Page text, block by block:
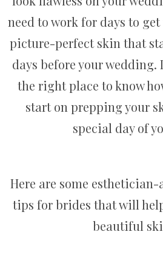
need to work for days to
picture-perfect skin that
days before your wedding.
the right place to know
start on prepping your
special day of
Here are some
tips for brides that will
beautiful